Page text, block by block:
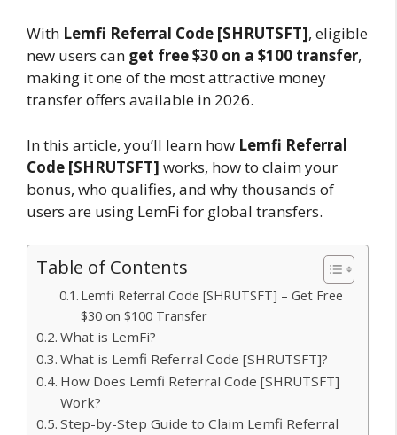
With Lemfi Referral Code [SHRUTSFT], eligible
new users can get free $30 on a $100 transfer,
making it one of the most attractive money
transfer offers available in 2026.
In this article, you’ll learn how Lemfi Referral
Code [SHRUTSFT] works, how to claim your
bonus, who qualifies, and why thousands of
users are using LemFi for global transfers.
Table of Contents
Lemfi Referral Code [SHRUTSFT] – Get Free
$30 on $100 Transfer
What is LemFi?
What is Lemfi Referral Code [SHRUTSFT]?
How Does Lemfi Referral Code [SHRUTSFT]
Work?
Step-by-Step Guide to Claim Lemfi Referral